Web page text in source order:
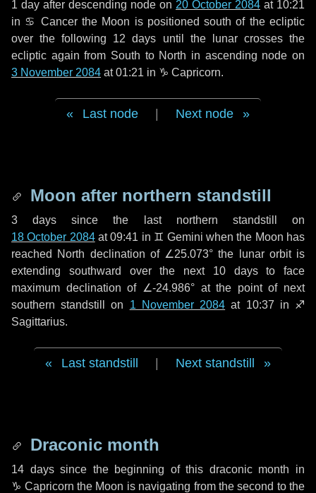
1 day after descending node on 20 October 2084 at 10:21
in ♋ Cancerthe Moon is positioned south of the ecliptic
over the following 12 days until the lunar crosses the
ecliptic again from South to North in ascending node on
3 November 2084 at 01:21 in ♑ Capricorn.
Last node Next node
Moon after northern standstill
3 days since the last northern standstill on
18 October 2084at 09:41 in ♊ Gemini when the Moon has
reached North declination of ∠25.073° the lunar orbit is
extending southward over the next 10 daysto face
maximum declination of ∠-24.986° at the point of next
southern standstill on 1 November 2084 at 10:37 in ♐
Sagittarius.
Last standstill Next standstill
Draconic month
14 dayssince the beginning of this draconic month in
♑ Capricorn the Moon is navigating from the second to the